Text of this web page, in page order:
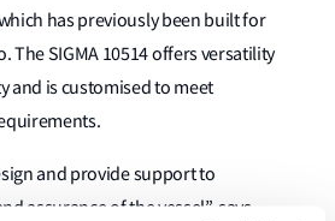
has previously been built for
The SIGMA 10514 offers versatility
and is customised to meet
and provide support to
assurance of the vessel”, says